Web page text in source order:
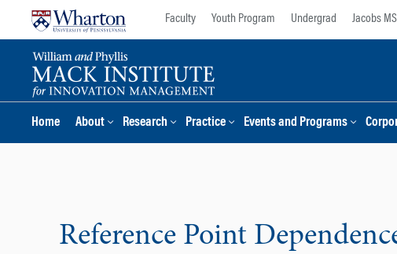
Faculty Youth Program Undergrad Jacobs
Home About Research Practice Events and Programs
Reference Point